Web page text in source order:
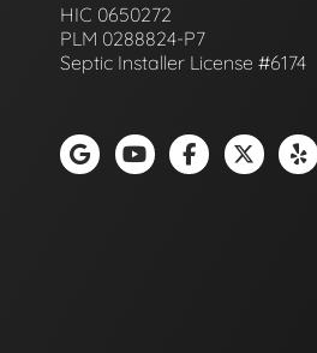
HIC 0650272
PLM 0288824-P7
Septic Installer License #6174